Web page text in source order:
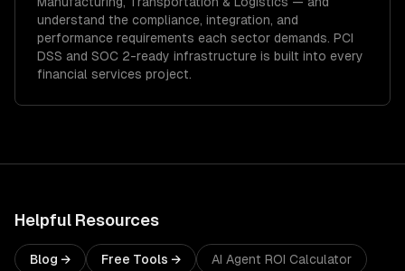
understand the compliance, integration, and
performance requirements each sector demands. PCI
DSS and SOC 2-ready infrastructure is built into every
financial services project.
Helpful Resources
Blog → Free Tools → AI Agent ROI Calculator